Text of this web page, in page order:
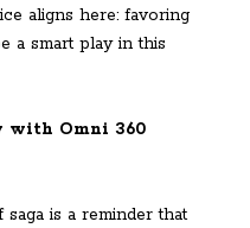
aligns here: favoring
a smart play in this
with Omni 360
is a reminder that